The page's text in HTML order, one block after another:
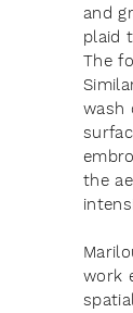
and
plaid
The
wash
the
work